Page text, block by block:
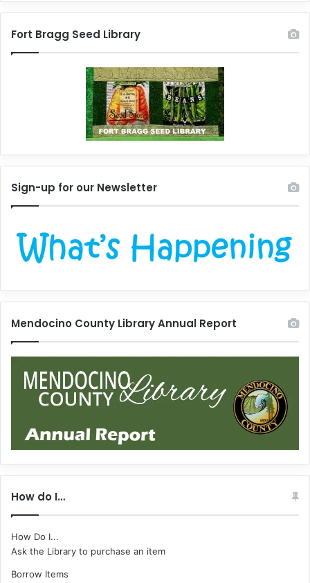
Fort Bragg Seed Library
Sign-up for our Newsletter
Mendocino County Library Annual Report
How do I…
How Do I...
Ask the Library to purchase an item
Borrow Items